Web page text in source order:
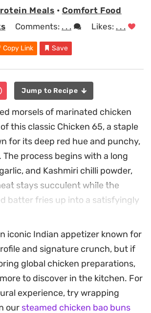
Meals • Comfort Food
Comments: . . . Likes: . . .
Copy Link Save
Jump to Recipe
morsels of marinated chicken
this classic Chicken 65, a staple
for its deep red hue and punchy,
process begins with a long
and Kashmiri chilli powder,
stays succulent while the
batter fries up into a satisfyingly
crisp, the chicken is tossed
sauce made from natural
and cumin. This final step
of the green chillies with a
resulting in a dish that is deeply
iconic Indian appetizer known for
and signature crunch, but if
global chicken preparations,
to discover in the kitchen. For
experience, try wrapping
our steamed chicken bao buns